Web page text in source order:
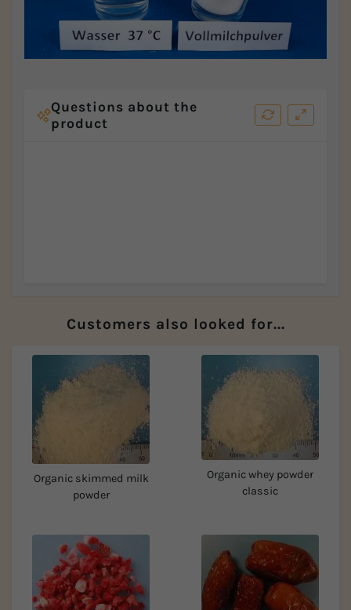
Questions about the
product
Customers also looked for...
Organic skimmed milk
powder
Organic whey powder
classic